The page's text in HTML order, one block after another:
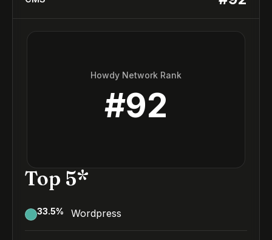
Howdy Network Rank
#92
Top 5*
33.5% Wordpress